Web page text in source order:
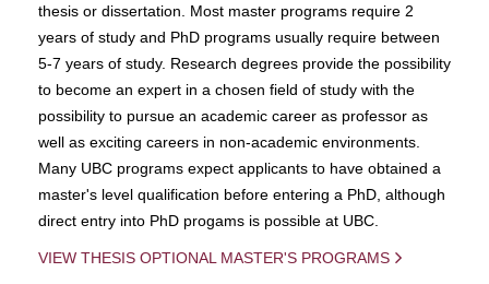
thesis or dissertation. Most master programs require 2
years of study and PhD programs usually require between
5-7 years of study. Research degrees provide the possibility
to become an expert in a chosen field of study with the
possibility to pursue an academic career as professor as
well as exciting careers in non-academic environments.
Many UBC programs expect applicants to have obtained a
master's level qualification before entering a PhD, although
direct entry into PhD progams is possible at UBC.
VIEW THESIS OPTIONAL MASTER'S PROGRAMS